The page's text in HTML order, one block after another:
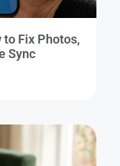
to Fix Photos,
Sync